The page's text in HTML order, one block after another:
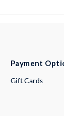
Payment
Gift Cards